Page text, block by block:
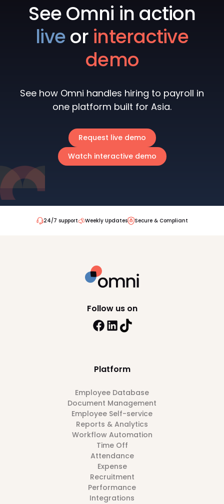
See Omni in action
liveor interactive
demo
See how Omni handles hiring to payroll in
one platform built for Asia.
Request live demo
Watch interactive demo
24/7 support Weekly Updates Secure & Compliant
Platform
Employee Database
Document Management
Employee Self-service
Reports & Analytics
Workflow Automation
Time Off
Attendance
Expense
Recruitment
Performance
Integrations
Follow us on